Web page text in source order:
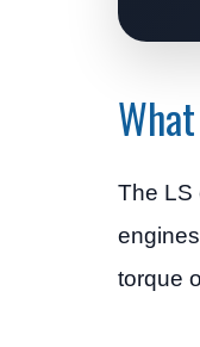
The LS
torque